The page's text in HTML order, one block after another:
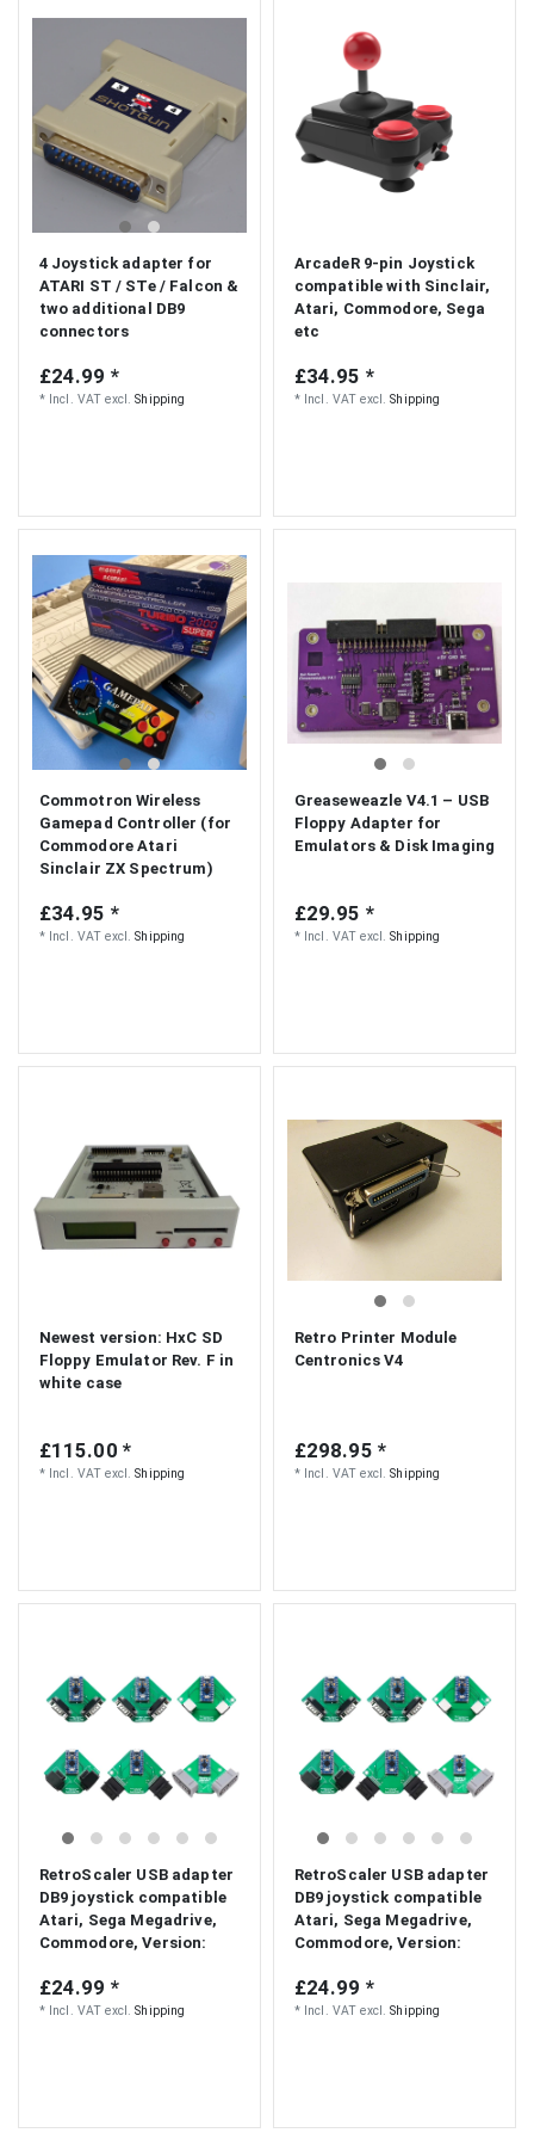
4 Joystick adapter for
ATARI ST / STe / Falcon &
two additional DB9
connectors
£24.99 *
* Incl. VAT excl.Shipping
ArcadeR 9-pin Joystick
compatible with Sinclair,
Atari, Commodore, Sega
etc
£34.95 *
* Incl. VAT excl.Shipping
Commotron Wireless
Gamepad Controller (for
Commodore Atari
Sinclair ZX Spectrum)
£34.95 *
* Incl. VAT excl.Shipping
Greaseweazle V4.1 – USB
Floppy Adapter for
Emulators & Disk Imaging
£29.95 *
* Incl. VAT excl.Shipping
Newest version: HxC SD
Floppy Emulator Rev. F in
white case
£115.00 *
* Incl. VAT excl.Shipping
Retro Printer Module
Centronics V4
£298.95 *
* Incl. VAT excl.Shipping
RetroScaler USB adapter
DB9 joystick compatible
Atari, Sega Megadrive,
Commodore, Version:
£24.99 *
* Incl. VAT excl.Shipping
RetroScaler USB adapter
DB9 joystick compatible
Atari, Sega Megadrive,
Commodore, Version:
£24.99 *
* Incl. VAT excl.Shipping